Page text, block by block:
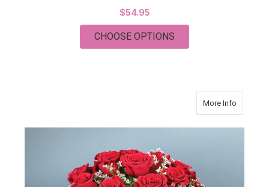
$54.95
CHOOSE OPTIONS
More Info